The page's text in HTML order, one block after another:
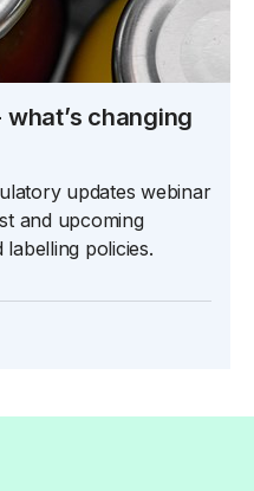
changing
updates webinar
and upcoming
policies.